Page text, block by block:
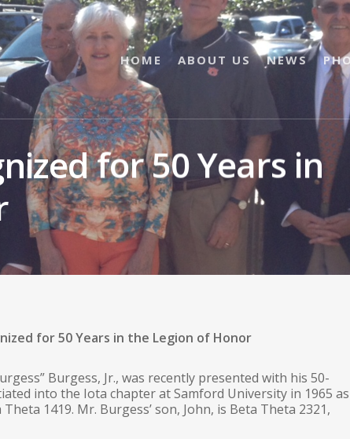
HOME ABOUT US NEWS
for 50 Years in
for 50 Years in the Legion of Honor
Burgess, Jr., was recently presented with his 50-
into the Iota chapter at Samford University in 1965 as
1419. Mr. Burgess’ son, John, is Beta Theta 2321,